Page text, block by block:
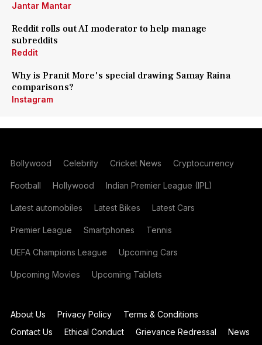
Jantar Mantar
Reddit rolls out AI moderator to help manage
subreddits
Reddit
Why is Pranit More's special drawing Samay Raina
comparisons?
Instagram
Bollywood Celebrity Cricket News Cryptocurrency
Football Hollywood Indian Premier League (IPL)
Latest automobiles Latest Bikes Latest Cars
Premier League Smartphones Tennis
UEFA Champions League Upcoming Cars
Upcoming Movies Upcoming Tablets
About Us Privacy Policy
Terms & Conditions
Contact Us
Ethical Conduct Grievance Redressal
News